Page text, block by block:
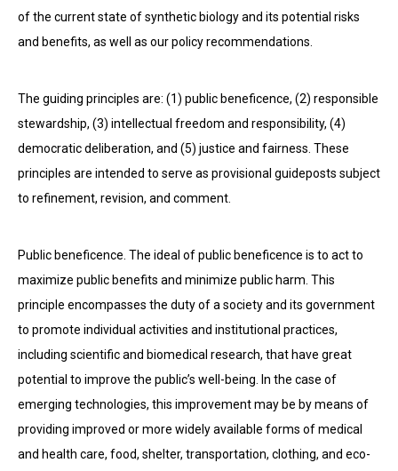
of the current state of synthetic biology and its potential risks
and benefits, as well as our policy recommendations.
The guiding principles are: (1) public beneficence, (2) responsible
stewardship, (3) intellectual freedom and responsibility, (4)
democratic deliberation, and (5) justice and fairness. These
principles are intended to serve as provisional guideposts subject
to refinement, revision, and comment.
Public beneficence. The ideal of public beneficence is to act to
maximize public benefits and minimize public harm. This
principle encompasses the duty of a society and its government
to promote individual activities and institutional practices,
including scientific and biomedical research, that have great
potential to improve the public’s well-being. In the case of
emerging technologies, this improvement may be by means of
providing improved or more widely available forms of medical
and health care, food, shelter, transportation, clothing, and eco-